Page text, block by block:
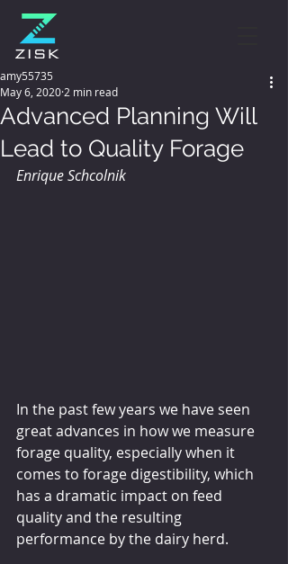
Advanced Planning Will
Lead to Quality Forage
amy55735
May 6, 2020 2 min read
Enrique Schcolnik
In the past few years we have seen
great advances in how we measure
forage quality, especially when it
comes to forage digestibility, which
has a dramatic impact on feed
quality and the resulting
performance by the dairy herd.